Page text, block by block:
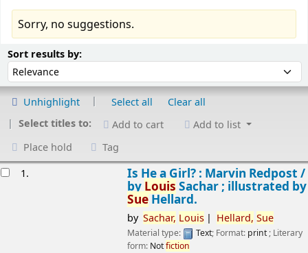
Sorry, no suggestions.
Sort results by:Sort by:
Unhighlight Select all
Clear all
Select titles to:
Add to cart
Add to list
Place hold
Tag
1.
Is He a Girl? : Marvin Redpost /
by Louis Sachar ; illustrated by
SueHellard.
by Sachar, Louis Hellard, Sue
Material type: Text; Format: print; Literary
form: Notfiction